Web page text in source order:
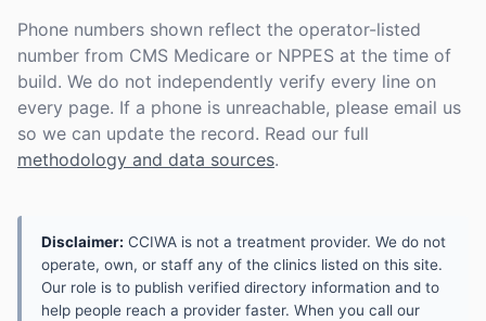
Phone numbers shown reflect the operator-listed
number from CMS Medicare or NPPES at the time of
build. We do not independently verify every line on
every page. If a phone is unreachable, please email us
so we can update the record. Read our full
methodology and data sources.
Disclaimer: CCIWA is not a treatment provider. We do not
operate, own, or staff any of the clinics listed on this site.
Our role is to publish verified directory information and to
help people reach a provider faster. When you call our